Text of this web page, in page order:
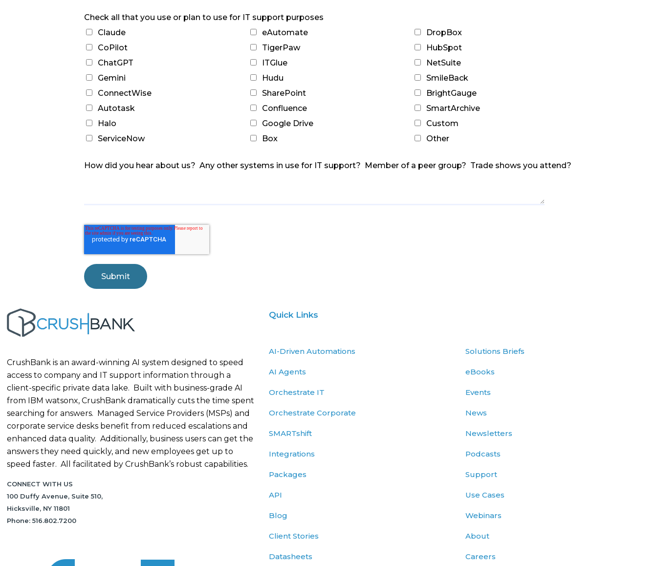
Check all that you use or plan to use for IT support purposes
Claude
CoPilot
ChatGPT
Gemini
ConnectWise
Autotask
Halo
ServiceNow
eAutomate
TigerPaw
ITGlue
Hudu
SharePoint
Confluence
Google Drive
Box
DropBox
HubSpot
NetSuite
SmileBack
BrightGauge
SmartArchive
Custom
Other
How did you hear about us? Any other systems in use for IT support? Member of a peer group? Trade shows you attend?
CrushBank is an award-winning AI system designed to speed
access to company and IT support information through a
client-specific private data lake. Built with business-grade AI
from IBM watsonx, CrushBank dramatically cuts the time spent
searching for answers. Managed Service Providers (MSPs) and
corporate service desks benefit from reduced escalations and
enhanced data quality. Additionally, business users can get the
answers they need quickly, and new employees get up to
speed faster. All facilitated by CrushBank’s robust capabilities.
CONNECT WITH US
100 Duffy Avenue, Suite 510,
Hicksville, NY 11801
Phone: 516.802.7200
Quick Links
AI-Driven Automations
AI Agents
Orchestrate IT
Orchestrate Corporate
SMARTshift
Integrations
Packages
API
Blog
Client Stories
Datasheets
Solutions Briefs
eBooks
Events
News
Newsletters
Podcasts
Support
Use Cases
Webinars
About
Careers